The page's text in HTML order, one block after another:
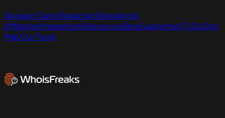
Request Data RedactionResellers &
AffiliatesIntegrationsResourcesBlogSupported TLDsSite
MapOur Tools